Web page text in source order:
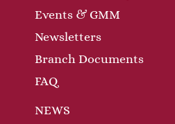
Events & GMM
Newsletters
Branch Documents
FAQ
NEWS